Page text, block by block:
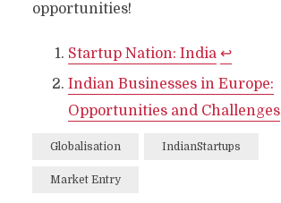
opportunities!
Startup Nation: India ↩︎
Indian Businesses in Europe:
Opportunities and Challenges
Globalisation IndianStartups
Market Entry